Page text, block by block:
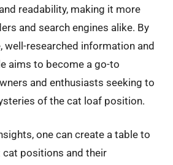
readability, making it more
and search engines alike. By
well-researched information and
aims to become a go-to
and enthusiasts seeking to
of the cat loaf position.
one can create a table to
positions and their